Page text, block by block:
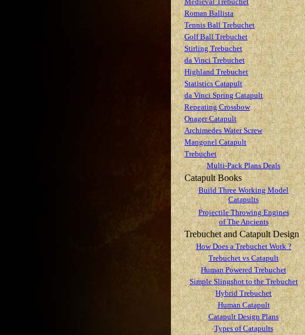
Roman Ballista
Tennis Ball Trebuchet
Golf Ball Trebuchet
Stirling Trebuchet
da Vinci Trebuchet
Highland Trebuchet
Statistics Catapult
da Vinci Spring Catapult
Repeating Crossbow
Onager Catapult
Archimedes Water Screw
Mangonel Catapult
Trebuchet
Multi-Pack Plans Deals
Catapult Books
Build Three Working Model
Catapults
Projectile Throwing Engines
of The Ancients
Trebuchet and Catapult Design
How Does a Trebuchet Work ?
Trebuchet vs Catapult
Human Powered Trebuchet
Simple Slingshot to the Trebuchet
Hybrid Trebuchet
Human Catapult
Catapult Design Plans
Types of Catapults